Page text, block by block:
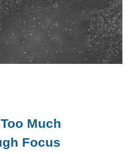
Much
Focus